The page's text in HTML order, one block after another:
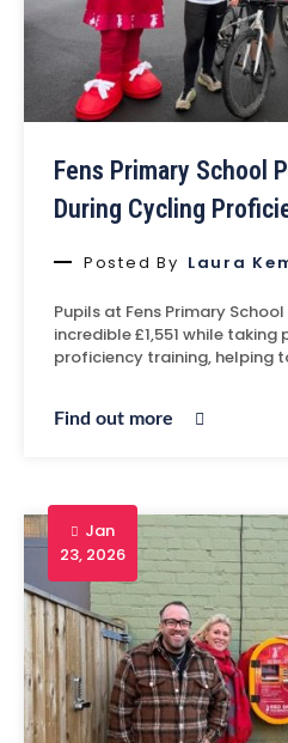
Fens Primary School
During Cycling
Posted By Laura
Pupils at Fens Primary
incredible £1,551 while
proficiency training, helping
Find out more
Jan
23, 2026